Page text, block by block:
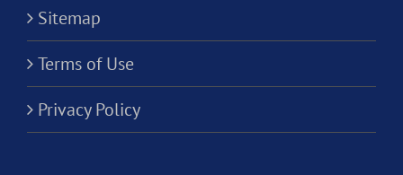
Sitemap
Terms of Use
Privacy Policy